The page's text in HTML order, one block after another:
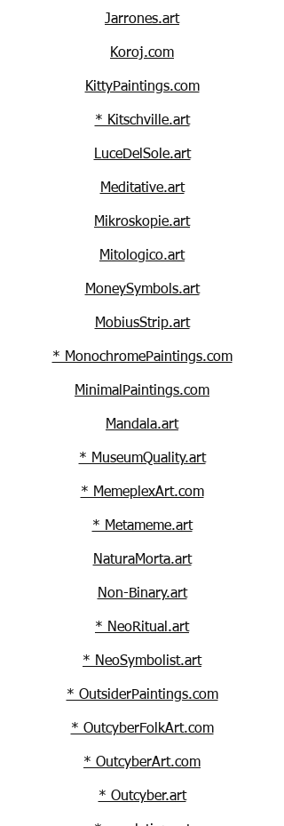
Jarrones.art
Koroj.com
KittyPaintings.com
* Kitschville.art
LuceDelSole.art
Meditative.art
Mikroskopie.art
Mitologico.art
MoneySymbols.art
MobiusStrip.art
* MonochromePaintings.com
MinimalPaintings.com
Mandala.art
* MuseumQuality.art
* MemeplexArt.com
* Metameme.art
NaturaMorta.art
Non-Binary.art
* NeoRitual.art
* NeoSymbolist.art
* OutsiderPaintings.com
* OutcyberFolkArt.com
* OutcyberArt.com
* Outcyber.art